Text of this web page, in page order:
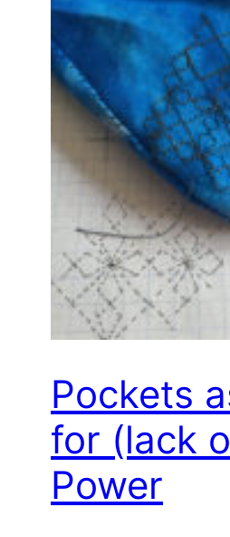
Pockets
for (lack
Power